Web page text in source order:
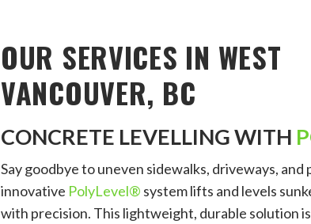
OUR SERVICES IN WEST
VANCOUVER, BC
CONCRETE LEVELLING WITH
Say goodbye to uneven sidewalks, driveways, and
innovative PolyLevel® system lifts and levels
with precision. This lightweight, durable solution